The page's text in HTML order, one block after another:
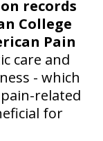
records
College
Pain
care and
- which
related
for